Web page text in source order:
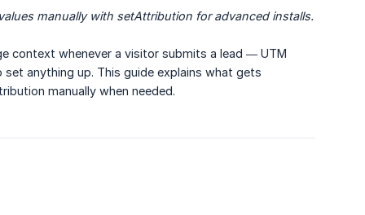
manually with setAttribution for advanced installs.
context whenever a visitor submits a lead — UTM
anything up. This guide explains what gets
manually when needed.